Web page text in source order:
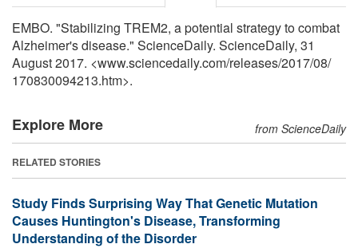
EMBO. "Stabilizing TREM2, a potential strategy to combat
Alzheimer's disease." ScienceDaily. ScienceDaily, 31
August 2017. <www.sciencedaily.com/releases/2017/08/
170830094213.htm>.
Explore More from ScienceDaily
RELATED STORIES
Study Finds Surprising Way That Genetic Mutation
Causes Huntington's Disease, Transforming
Understanding of the Disorder